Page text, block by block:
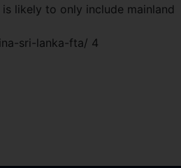
likely to only include mainland
sri-lanka-fta/ 4